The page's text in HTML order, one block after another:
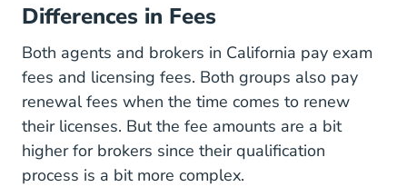
Differences in Fees
Both agents and brokers in California pay exam
fees and licensing fees. Both groups also pay
renewal fees when the time comes to renew
their licenses. But the fee amounts Fees.html
are a bit
higher for brokers since their qualification
process is a bit more complex.